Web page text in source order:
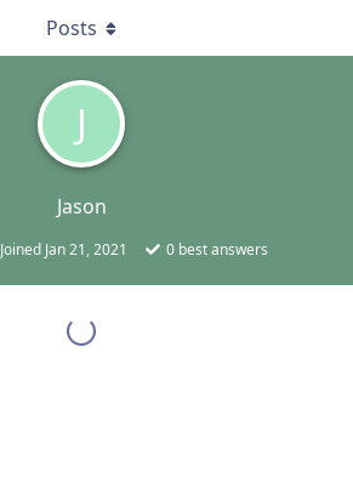
J
Jason
Joined Jan 21, 2021 0 best answers
Posts